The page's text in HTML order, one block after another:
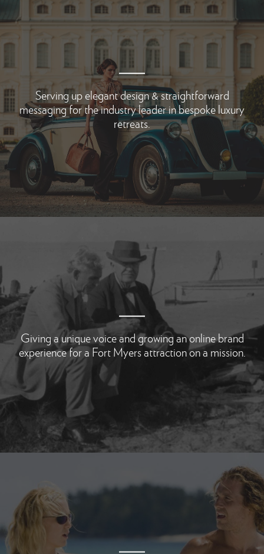
Serving up elegant design & straightforward
messaging for the industry leader in bespoke luxury
retreats.
Giving a unique voice and growing an online brand
experience for a Fort Myers attraction on a mission.